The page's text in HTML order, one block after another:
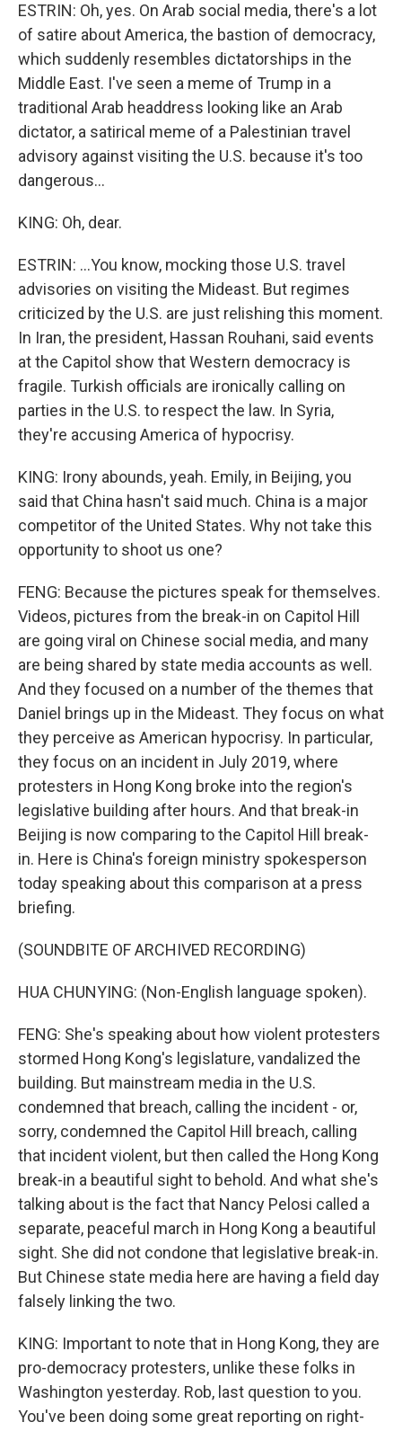
ESTRIN: Oh, yes. On Arab social media, there's a lot
of satire about America, the bastion of democracy,
which suddenly resembles dictatorships in the
Middle East. I've seen a meme of Trump in a
traditional Arab headdress looking like an Arab
dictator, a satirical meme of a Palestinian travel
advisory against visiting the U.S. because it's too
dangerous...
KING: Oh, dear.
ESTRIN: ...You know, mocking those U.S. travel
advisories on visiting the Mideast. But regimes
criticized by the U.S. are just relishing this moment.
In Iran, the president, Hassan Rouhani, said events
at the Capitol show that Western democracy is
fragile. Turkish officials are ironically calling on
parties in the U.S. to respect the law. In Syria,
they're accusing America of hypocrisy.
KING: Irony abounds, yeah. Emily, in Beijing, you
said that China hasn't said much. China is a major
competitor of the United States. Why not take this
opportunity to shoot us one?
FENG: Because the pictures speak for themselves.
Videos, pictures from the break-in on Capitol Hill
are going viral on Chinese social media, and many
are being shared by state media accounts as well.
And they focused on a number of the themes that
Daniel brings up in the Mideast. They focus on what
they perceive as American hypocrisy. In particular,
they focus on an incident in July 2019, where
protesters in Hong Kong broke into the region's
legislative building after hours. And that break-in
Beijing is now comparing to the Capitol Hill break-
in. Here is China's foreign ministry spokesperson
today speaking about this comparison at a press
briefing.
(SOUNDBITE OF ARCHIVED RECORDING)
HUA CHUNYING: (Non-English language spoken).
FENG: She's speaking about how violent protesters
stormed Hong Kong's legislature, vandalized the
building. But mainstream media in the U.S.
condemned that breach, calling the incident - or,
sorry, condemned the Capitol Hill breach, calling
that incident violent, but then called the Hong Kong
break-in a beautiful sight to behold. And what she's
talking about is the fact that Nancy Pelosi called a
separate, peaceful march in Hong Kong a beautiful
sight. She did not condone that legislative break-in.
But Chinese state media here are having a field day
falsely linking the two.
KING: Important to note that in Hong Kong, they are
pro-democracy protesters, unlike these folks in
Washington yesterday. Rob, last question to you.
You've been doing some great reporting on right-